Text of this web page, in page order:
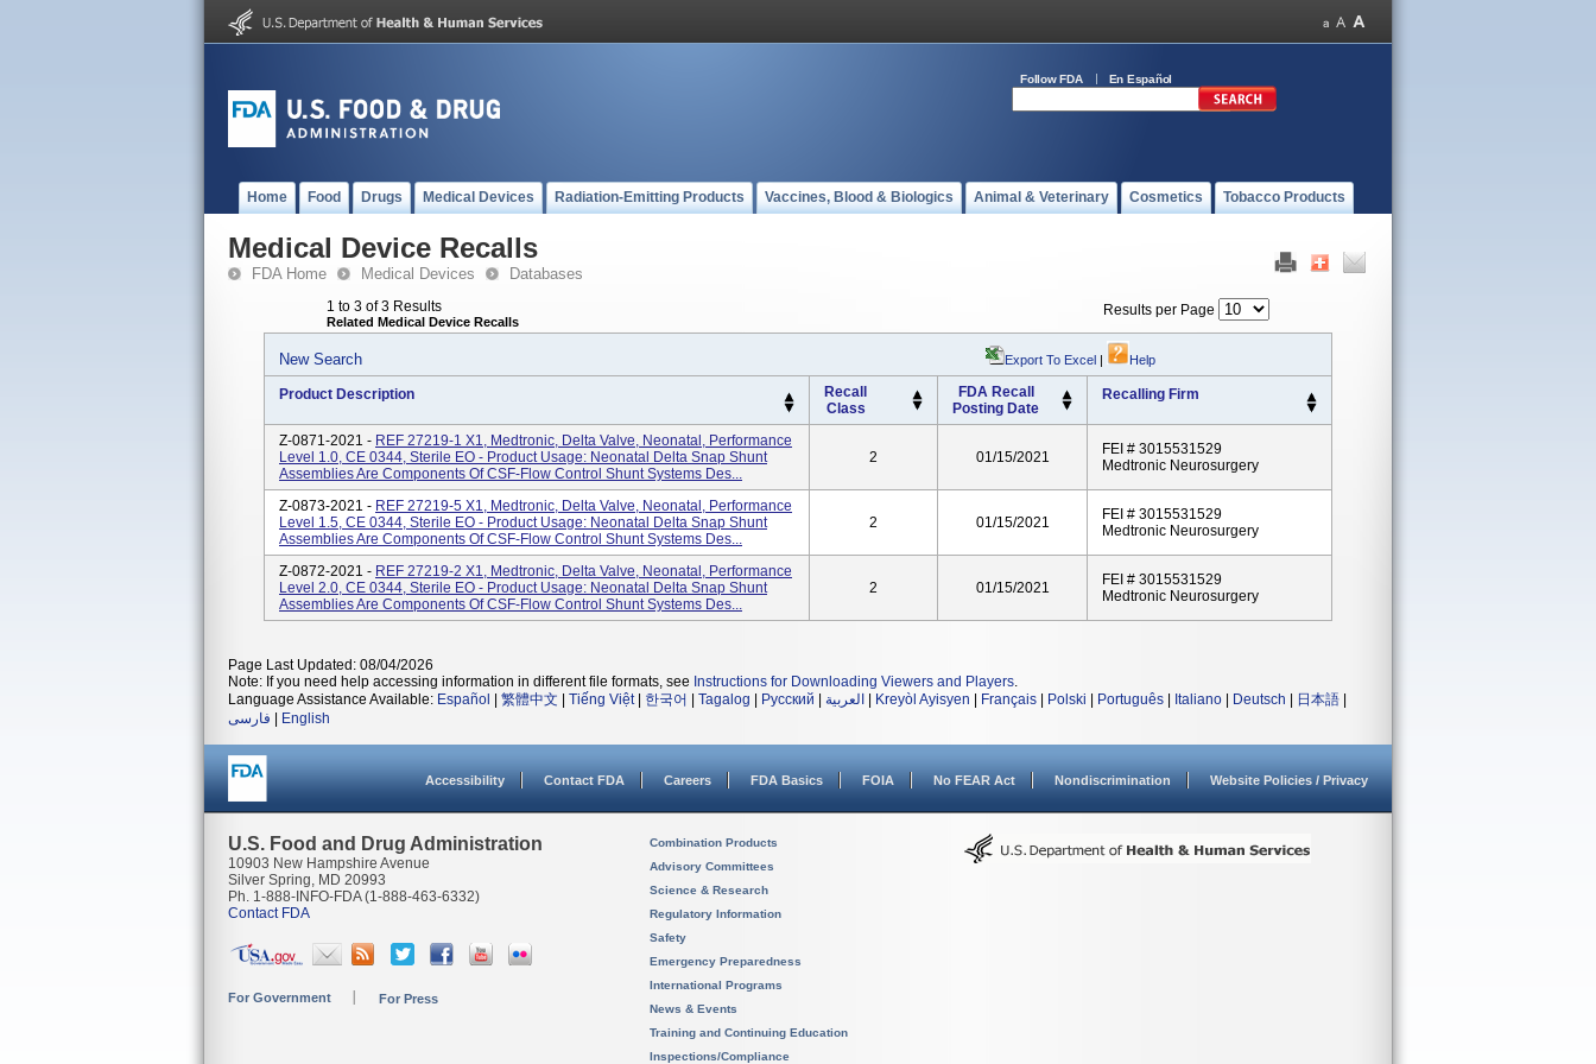
Follow FDA En Español
Home Food Drugs Medical Devices Radiation-Emitting Products Vaccines, Blood & Biologics Animal & Veterinary Cosmetics Tobacco Products
Medical Device Recalls
FDA Home Medical Devices Databases
1 to 3 of 3 Results
Related Medical Device Recalls
Results per Page
New Search Export To Excel | Help
Product Description
Recall
Class
FDA Recall
Posting Date
Recalling Firm
Z-0871-2021 - REF 27219-1 X1, Medtronic, Delta Valve, Neonatal, Performance
Level 1.0, CE 0344, Sterile EO - Product Usage: Neonatal Delta Snap Shunt
Assemblies Are Components Of CSF-Flow Control Shunt Systems Des...
2 01/15/2021
FEI # 3015531529
Medtronic Neurosurgery
Z-0873-2021 - REF 27219-5 X1, Medtronic, Delta Valve, Neonatal, Performance
Level 1.5, CE 0344, Sterile EO - Product Usage: Neonatal Delta Snap Shunt
Assemblies Are Components Of CSF-Flow Control Shunt Systems Des...
2 01/15/2021
FEI # 3015531529
Medtronic Neurosurgery
Z-0872-2021 - REF 27219-2 X1, Medtronic, Delta Valve, Neonatal, Performance
Level 2.0, CE 0344, Sterile EO - Product Usage: Neonatal Delta Snap Shunt
Assemblies Are Components Of CSF-Flow Control Shunt Systems Des...
2 01/15/2021
FEI # 3015531529
Medtronic Neurosurgery
Page Last Updated: 08/04/2026
Note: If you need help accessing information in different file formats, see Instructions for Downloading Viewers and Players.
Language Assistance Available: Español 繁體中文 Tiếng Việt| 한국어 Tagalog Русский العربية Kreyòl Ayisyen Français Polski Português Italiano Deutsch 日本語
فارسی
English
Accessibility Contact FDA Careers FDA Basics FOIA No FEAR Act Nondiscrimination Website Policies / Privacy
U.S. Food and Drug Administration
10903 New Hampshire Avenue
Silver Spring, MD 20993
Ph. 1-888-INFO-FDA (1-888-463-6332)
Contact FDA
For Government For Press
Combination Products
Advisory Committees
Science & Research
Regulatory Information
Safety
Emergency Preparedness
International Programs
News & Events
Training and Continuing Education
Inspections/Compliance